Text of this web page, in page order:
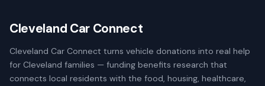
Cleveland Car Connect
Cleveland Car Connect turns vehicle donations into real help
for Cleveland families — funding benefits research that
connects local residents with the food, housing, healthcare,